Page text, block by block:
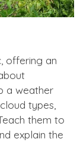
offering an
a weather
types,
them to
explain the